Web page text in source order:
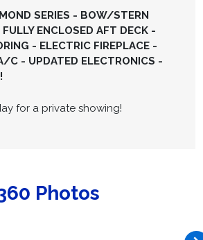
SERIES - BOW/STERN
ENCLOSED AFT DECK -
- ELECTRIC FIREPLACE -
C - UPDATED ELECTRONICS -
for a private showing!
Photos